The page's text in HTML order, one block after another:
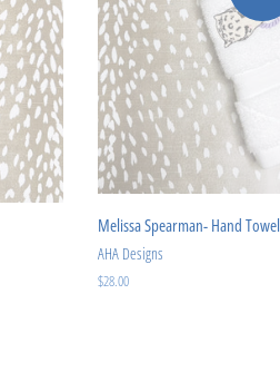
Melissa Spearman- Hand Towel
AHA Designs
Regular
$28.00